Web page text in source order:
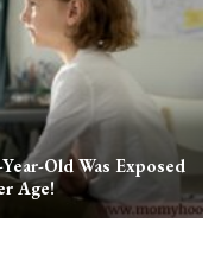
Old Was Exposed
Age!